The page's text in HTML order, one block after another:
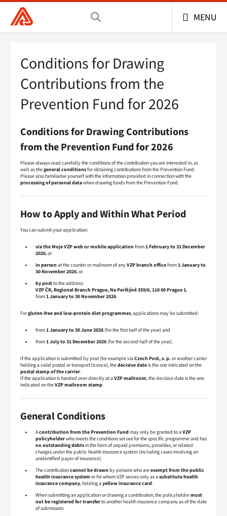
General Health Insurance Company of the Czech
MENU
Conditions for Drawing
Contributions from the
Prevention Fund for 2026
Conditions for Drawing Contributions
from the Prevention Fund for 2026
Please always read carefully the conditions of the contribution you are interested in, as
well as thegeneral conditionsfor obtaining contributions from the Prevention Fund.
Please also familiarise yourself with the information provided in connection with the
processing of personal datawhen drawing funds from the Prevention Fund.
How to Apply and Within What Period
You can submit your application:
via the Moje VZP web or mobile applicationfrom1 February to 31 December
2026, or
in personat the counter or mailroom of anyVZP branch officefrom1 January to
30 November 2026, or
by postto the address:
VZP ČR, Regional Branch Prague, Na Perštýně 359/6, 110 00 Prague 1,
from1 January to 30 November 2026.
Forgluten-free and low-protein diet programmes, applications may be submitted:
from1 January to 30 June 2026(for the first half of the year) and
from1 July to 31 December 2026(for the second half of the year).
If the application is submitted by post (for example viaCzech Post, s. p.or another carrier
holding a valid postal or transport licence), thedecisive dateis the one indicated on the
postal stamp of the carrier.
If the application is handed over directly at aVZP mailroom, the decisive date is the one
indicated on theVZP mailroom stamp.
General Conditions
Acontribution from the Prevention Fund may only be granted to aVZP
policyholderwho meets the conditions set out for the specific programme and has
no outstanding debtsin the form of unpaid premiums, penalties, or related
charges under the public health insurance system (including cases involving an
unidentified payer of insurance).
The contributioncannot be drawnby persons who areexempt from the public
health insurance system or for whom VZP serves only as asubstitute health
insurance company, holding ayellow insurance card.
When submitting an application or drawing a contribution, the policyholdermust
not be registered for transferto another health insurance company as of the date
of submission.